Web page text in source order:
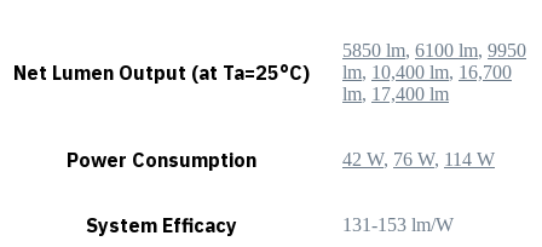
Net Lumen Output (at Ta=25°C)
5850 lm, 6100 lm, 9950
lm, 10,400 lm, 16,700
lm, 17,400 lm
Power Consumption 42 W, 76 W, 114 W
System Efficacy 131-153 lm/W